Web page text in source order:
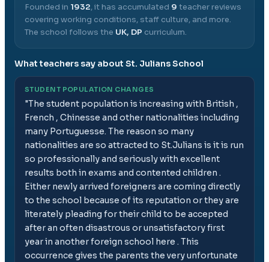
Founded in 1932, it has accumulated 9 teacher reviews
covering working conditions, staff culture, and more.
The school follows the UK, DP curriculum.
What teachers say about St. Julians School
STUDENT POPULATION CHANGES
"The student population is increasing with British ,
French , Chinesse and other nationalities including
many Portuguesse. The reason so many
nationalities are so attracted to St.Julians is it is run
so professionally and seriously with excellent
results both in exams and contented children .
Either newly arrived foreigners are coming directly
to the school because of its reputation or they are
literately pleading for their child to be accepted
after an often disastrous or unsatisfactory first
year in another foreign school here . This
occurrence gives the parents the very unfortunate